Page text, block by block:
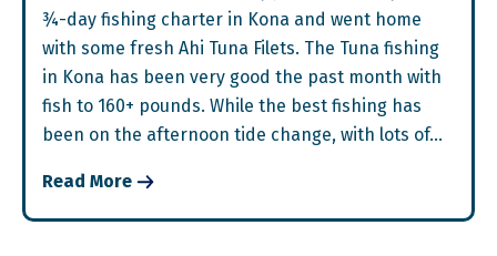
¾-day fishing charter in Kona and went home
with some fresh Ahi Tuna Filets. The Tuna fishing
in Kona has been very good the past month with
fish to 160+ pounds. While the best fishing has
been on the afternoon tide change, with lots of…
Read More